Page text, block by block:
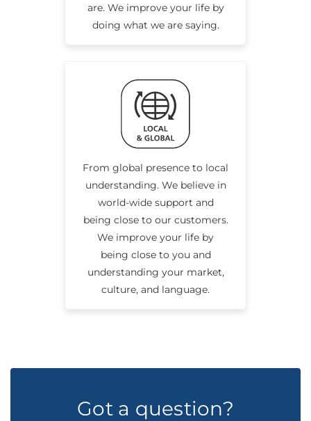
are. We improve your life by
doing what we are saying.
From global presence to local
understanding. We believe in
world-wide support and
being close to our customers.
We improve your life by
being close to you and
understanding your market,
culture, and language.
Got a question?